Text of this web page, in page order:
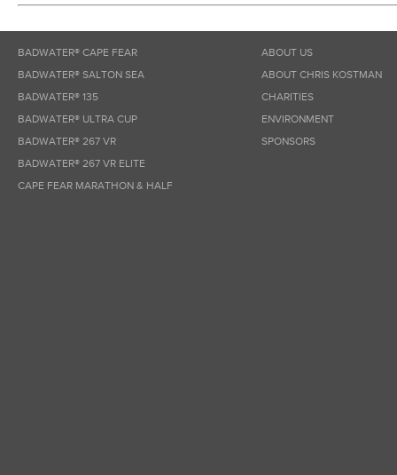
BADWATER® CAPE FEAR
BADWATER® SALTON SEA
BADWATER® 135
BADWATER® ULTRA CUP
BADWATER® 267 VR
BADWATER® 267 VR ELITE
CAPE FEAR MARATHON & HALF
ABOUT US
ABOUT CHRIS KOSTMAN
CHARITIES
ENVIRONMENT
SPONSORS